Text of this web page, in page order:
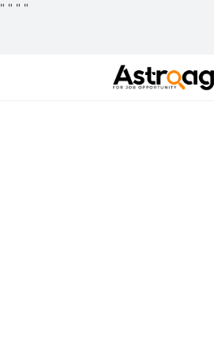
" " " "